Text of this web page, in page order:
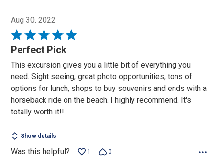
Aug 30, 2022
Rated
5
of
5
Perfect Pick
This excursion gives you a little bit of everything you
need. Sight seeing, great photo opportunities, tons of
options for lunch, shops to buy souvenirs and ends with a
horseback ride on the beach. I highly recommend. It's
totally worth it!!
Show details
Was this helpful? 1 0